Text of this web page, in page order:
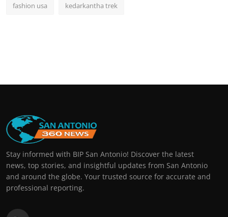
fashion usa kedarkantha trek
Stay informed with BIP San Antonio! Discover the latest
news, top stories, and insightful updates from San Antonio
and around the globe. Your trusted source for accurate and
professional reporting.